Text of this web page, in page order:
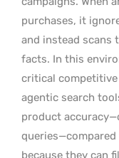
purchases, it
and instead scans
facts. In this
critical competitive
agentic search
product
because they can